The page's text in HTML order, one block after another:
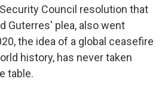
Council resolution that
Guterres' plea, also went
the idea of a global ceasefire
history, has never taken
table.